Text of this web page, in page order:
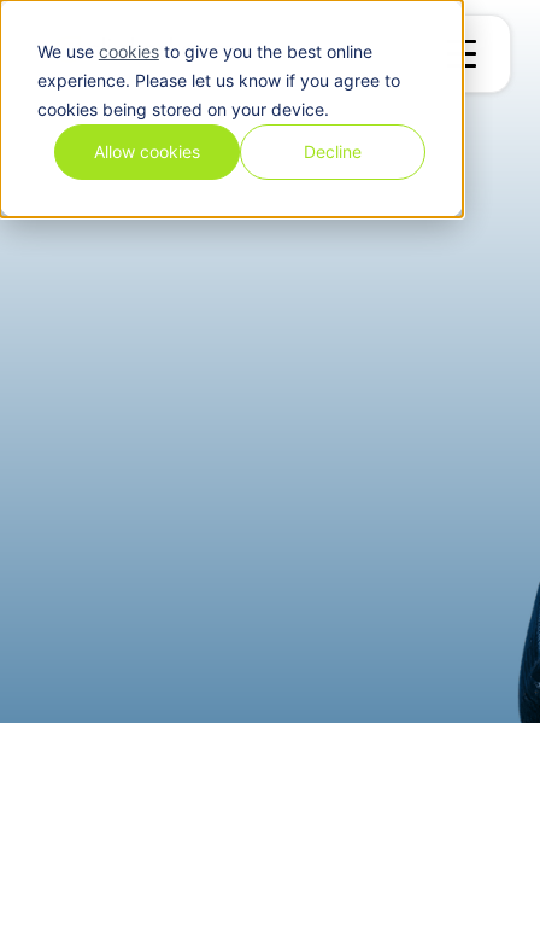
We use cookiesto give you the best online
experience. Please let us know if you agree to
cookies being stored on your device.
Allow cookies Decline